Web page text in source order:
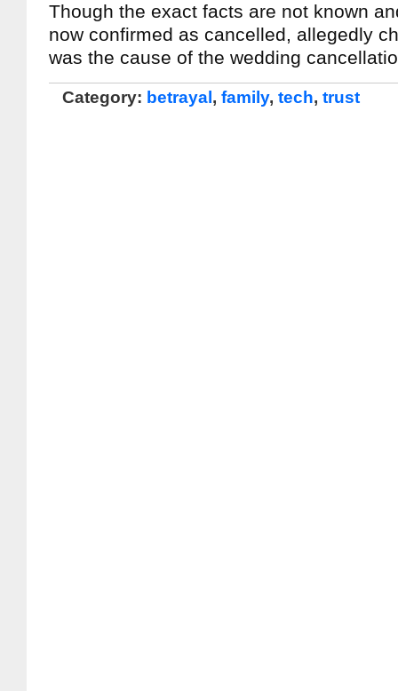
Though the exact facts are not known
now confirmed as cancelled, allegedly
was the cause of the wedding
Category: betrayal , family, tech, trust